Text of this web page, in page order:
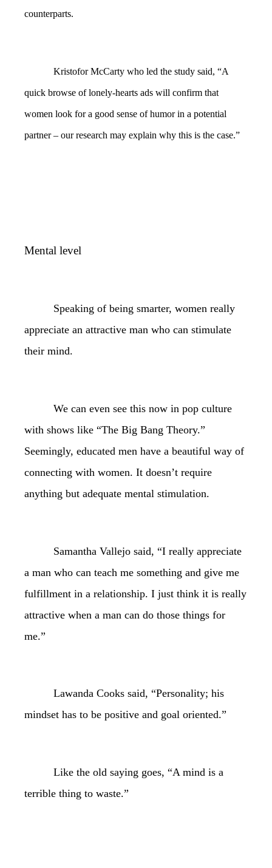
counterparts.
Kristofor McCarty who led the study said, “A
quick browse of lonely-hearts ads will confirm that
women look for a good sense of humor in a potential
partner – our research may explain why this is the case.”
Mental level
Speaking of being smarter, women really
appreciate an attractive man who can stimulate
their mind.
We can even see this now in pop culture
with shows like “The Big Bang Theory.”
Seemingly, educated men have a beautiful way of
connecting with women. It doesn’t require
anything but adequate mental stimulation.
Samantha Vallejo said, “I really appreciate
a man who can teach me something and give me
fulfillment in a relationship. I just think it is really
attractive when a man can do those things for
me.”
Lawanda Cooks said, “Personality; his
mindset has to be positive and goal oriented.”
Like the old saying goes, “A mind is a
terrible thing to waste.”